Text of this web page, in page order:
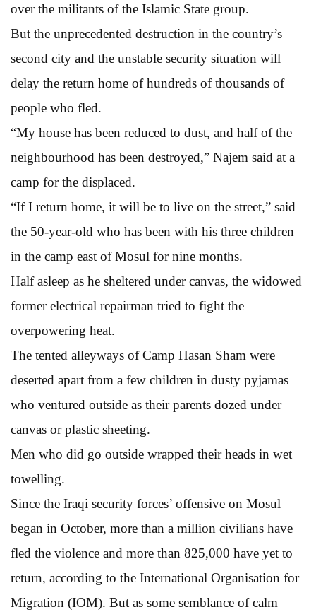
over the militants of the Islamic State group.
But the unprecedented destruction in the country’s
second city and the unstable security situation will
delay the return home of hundreds of thousands of
people who fled.
“My house has been reduced to dust, and half of the
neighbourhood has been destroyed,” Najem said at a
camp for the displaced.
“If I return home, it will be to live on the street,” said
the 50-year-old who has been with his three children
in the camp east of Mosul for nine months.
Half asleep as he sheltered under canvas, the widowed
former electrical repairman tried to fight the
overpowering heat.
The tented alleyways of Camp Hasan Sham were
deserted apart from a few children in dusty pyjamas
who ventured outside as their parents dozed under
canvas or plastic sheeting.
Men who did go outside wrapped their heads in wet
towelling.
Since the Iraqi security forces’ offensive on Mosul
began in October, more than a million civilians have
fled the violence and more than 825,000 have yet to
return, according to the International Organisation for
Migration (IOM). But as some semblance of calm